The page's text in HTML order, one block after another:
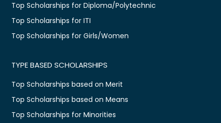
Top Scholarships for Diploma/Polytechnic
Top Scholarships for ITI
Top Scholarships for Girls/Women
TYPE BASED SCHOLARSHIPS
Top Scholarships based on Merit
Top Scholarships based on Means
Top Scholarships for Minorities